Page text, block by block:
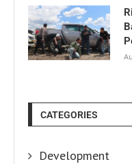
CATEGORIES
Development